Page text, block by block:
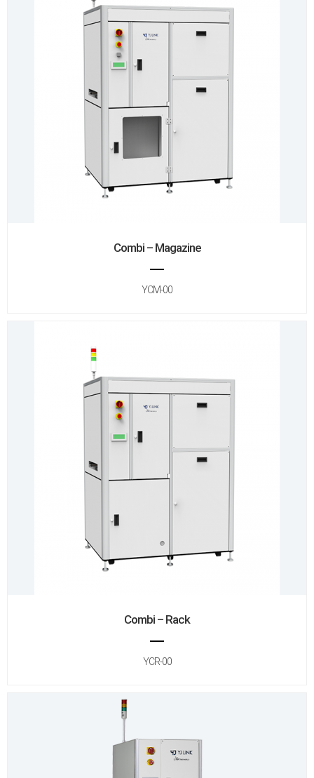
Combi – Magazine
YCM-00
Combi – Rack
YCR-00